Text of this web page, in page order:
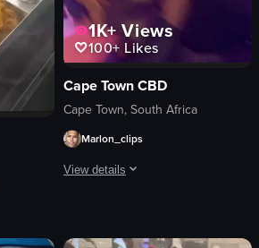
1K+Views
100+ Likes
Cape Town CBD
Cape Town, South Africa
Marlon_clips
View details
club